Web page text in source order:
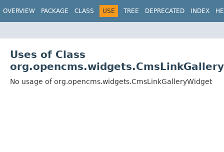
OVERVIEW PACKAGE CLASS USE TREE DEPRECATED INDEX
Uses of Class
No usage of org.opencms.widgets.CmsLinkGalleryWidget